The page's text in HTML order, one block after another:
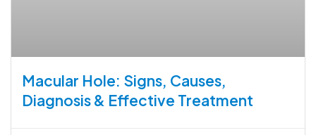
Macular Hole: Signs, Causes,
Diagnosis & Effective Treatment